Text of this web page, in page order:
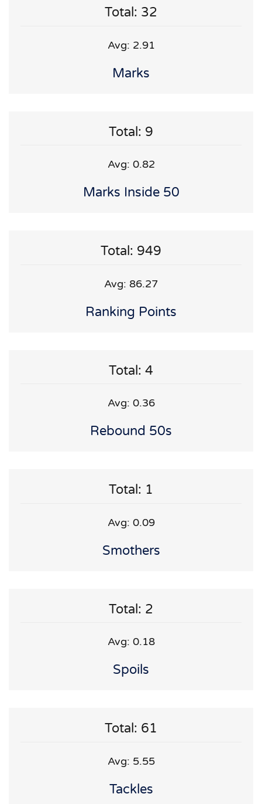
Total: 32
Avg: 2.91
Marks
Total: 9
Avg: 0.82
Marks Inside 50
Total: 949
Avg: 86.27
Ranking Points
Total: 4
Avg: 0.36
Rebound 50s
Total: 1
Avg: 0.09
Smothers
Total: 2
Avg: 0.18
Spoils
Total: 61
Avg: 5.55
Tackles